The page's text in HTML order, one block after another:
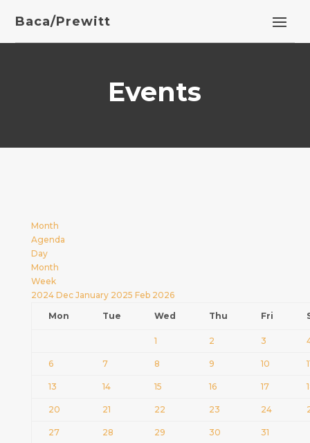
Baca/Prewitt
Events
Month
Agenda
Day
Month
Week
2024 Dec January 2025 Feb 2026
Mon
Tue Wed Thu Fri
1 2 3
6 7 8 9 10
13 14 15 16 17
20 21 22 23 24
27 28 29 30 31